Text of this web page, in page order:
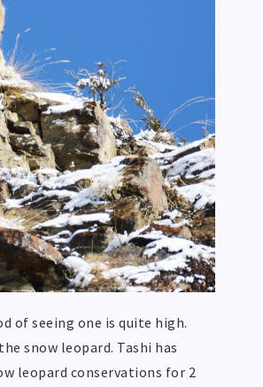
of seeing one is quite high.
snow leopard. Tashi has
leopard conservations for 2